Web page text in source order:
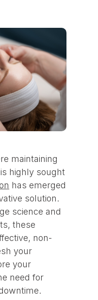
maintaining
highly sought
has emerged
solution.
science and
these
non-
your
your
need for